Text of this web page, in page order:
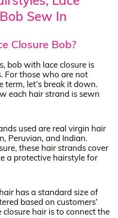
Sew In
Closure Bob?
bob with lace closure is
For those who are not
let’s break it down.
each hair strand is sewn
used are real virgin hair
Peruvian, and Indian.
these hair strands cover
a protective hairstyle for
has a standard size of
based on customers’
closure hair is to connect the